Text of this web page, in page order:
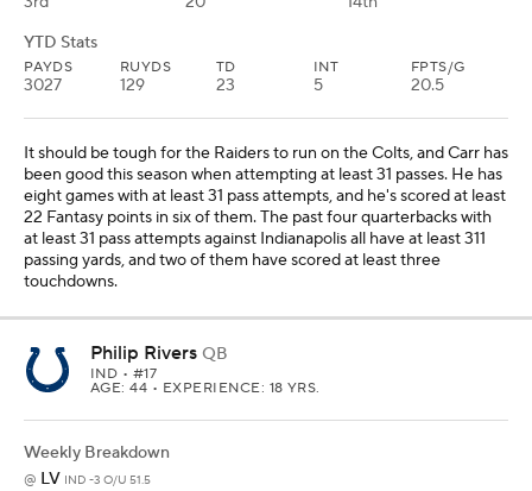
YTD Stats
PAYDS
3027
RUYDS
129
TD
23
INT
5
FPTS/G
20.5
It should be tough for the Raiders to run on the Colts, and Carr has
been good this season when attempting at least 31 passes. He has
eight games with at least 31 pass attempts, and he's scored at least
22 Fantasy points in six of them. The past four quarterbacks with
at least 31 pass attempts against Indianapolis all have at least 311
passing yards, and two of them have scored at least three
touchdowns.
Philip Rivers QB
IND • #17
AGE: 44 • EXPERIENCE: 18 YRS.
Weekly Breakdown
@ LV IND -3 O/U 51.5